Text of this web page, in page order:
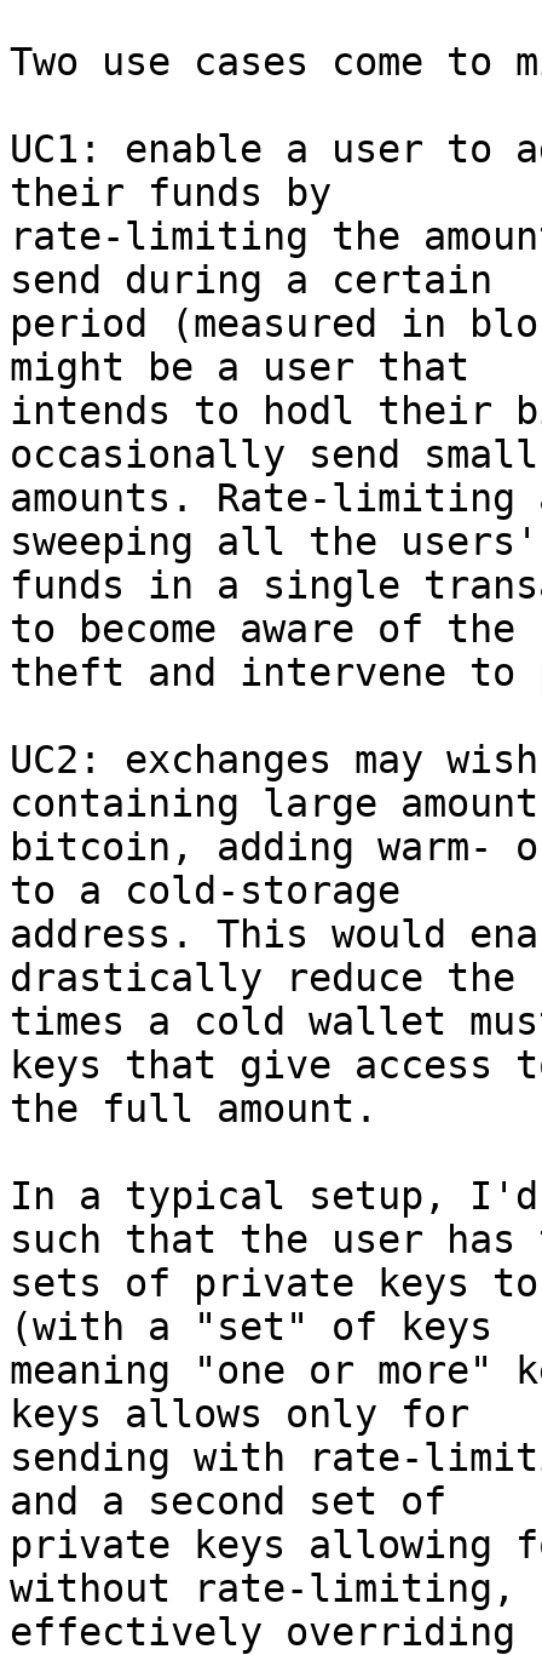
Two use cases come to
UC1: enable a user to
their funds by
rate-limiting the
send during a certain
period (measured in
might be a user that
intends to hodl their
occasionally send small
amounts. Rate-limiting
sweeping all the users'
funds in a single
to become aware of the
theft and intervene
UC2: exchanges may
containing large
bitcoin, adding
to a cold-storage
address. This would
drastically reduce the
times a cold wallet
keys that give access
the full amount.
In a typical setup, I'd
such that the user has
sets of private keys to
(with a "set" of keys
meaning "one or
keys allows only for
sending with rate-
and a second set of
private keys allowing
without rate-limiting,
effectively overriding